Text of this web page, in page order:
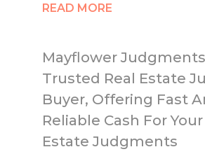
READ MORE
Mayflower
Trusted Real Estate
Buyer, Offering Fast
Reliable Cash For Your
Estate Judgments